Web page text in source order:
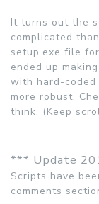
It turns out the
complicated
setup.exe file
ended up
with hard-
more robust.
think. (Keep
*** Update
Scripts have
comments